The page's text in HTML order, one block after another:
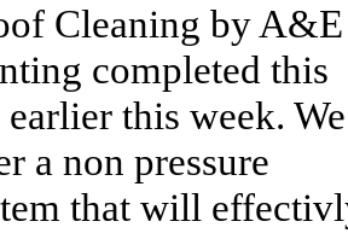
Cleaning by A&E
completed this
this week. We
a non pressure
that will